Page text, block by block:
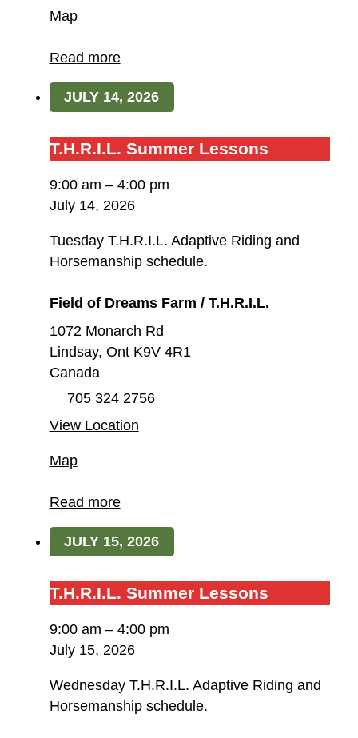
MapField
Dreams
/
Read more
JULY 14, 2026
T.H.R.I.L.
T.H.R.I.L. Summer Lessons
9:00 am – 4:00 pm
July 14, 2026
Tuesday T.H.R.I.L. Adaptive Riding and
Horsemanship schedule.
Field of Dreams Farm / T.H.R.I.L.
1072 Monarch Rd
Lindsay, Ont K9V 4R1
Canada
705 324 2756
View Location
MapField
Dreams
/
Read more
JULY 15, 2026
T.H.R.I.L.
T.H.R.I.L. Summer Lessons
9:00 am – 4:00 pm
July 15, 2026
Wednesday T.H.R.I.L. Adaptive Riding and
Horsemanship schedule.